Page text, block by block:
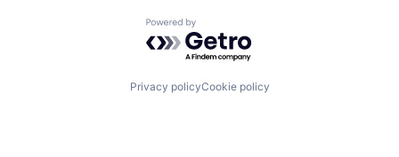
Powered by Getro.com
Privacy policyCookie policy